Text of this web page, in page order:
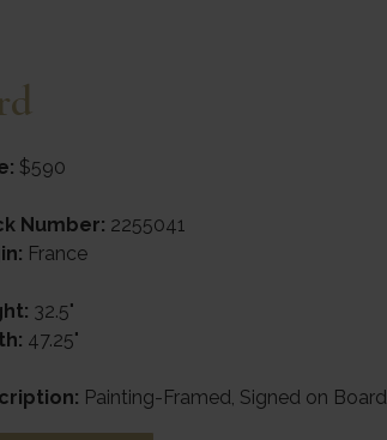
$590
Number: 2255041
France
32.5"
47.25"
Painting-Framed, Signed on Board